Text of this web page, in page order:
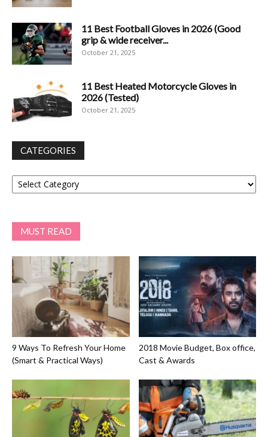
11 Best Football Gloves in 2026 (Good
grip & wide receiver...
October 21, 2025
11 Best Heated Motorcycle Gloves in
2026 (Tested)
October 21, 2025
CATEGORIES
Categories
MUST READ
9 Ways To Refresh Your Home
(Smart & Practical Ways)
2018 Movie Budget, Box office,
Cast & Awards